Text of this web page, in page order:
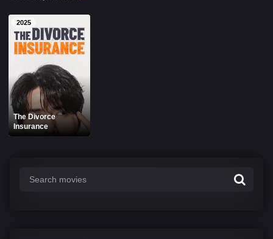
2025
The Divorce
Insurance